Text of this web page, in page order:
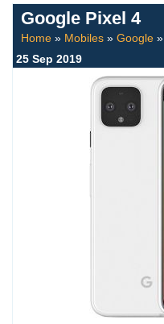
Google Pixel 4
Home » Mobiles » Google »
25 Sep 2019